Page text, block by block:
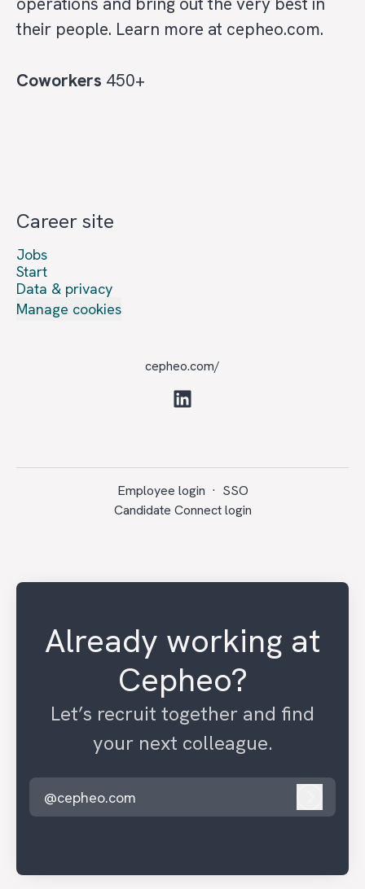
their people. Learn more at cepheo.com.
Coworkers 450+
Career site
Jobs
Start
Data & privacy
Manage cookies
cepheo.com/
Employee login · SSO
Candidate Connect login
Already working at
Cepheo?
Let’s recruit together and find
your next colleague.
@cepheo.com